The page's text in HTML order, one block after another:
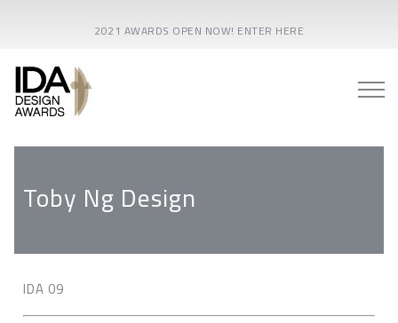
2021 AWARDS OPEN NOW! ENTER HERE
Toby Ng Design
IDA 09